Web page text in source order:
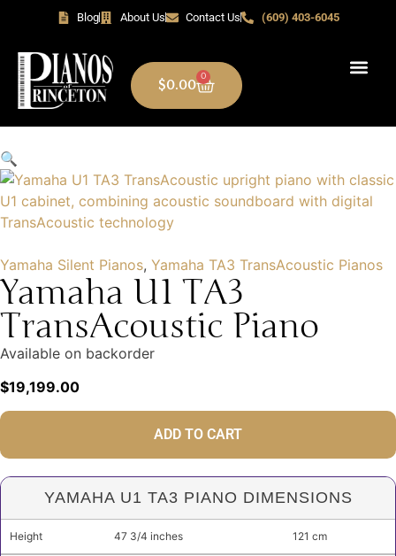
Blog About Us Contact Us (609) 403-6045
$0.00
0
🔍
Yamaha Silent Pianos, Yamaha TA3 TransAcoustic Pianos
Yamaha U1 TA3
TransAcoustic Piano
Available on backorder
$19,199.00
ADD TO CART
YAMAHA U1 TA3 PIANO DIMENSIONS
Height 47 3/4 inches 121 cm